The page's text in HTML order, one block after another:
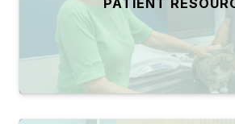
PATIENT